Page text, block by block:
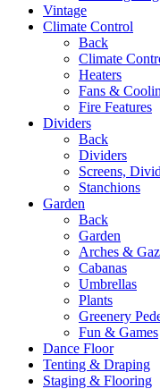
Vintage
Climate Control
Back
Climate
Heaters
Fans &
Fire Features
Dividers
Back
Dividers
Screens,
Stanchions
Garden
Back
Garden
Arches &
Cabanas
Umbrellas
Plants
Greenery
Fun & Games
Dance Floor
Tenting & Draping
Staging & Flooring